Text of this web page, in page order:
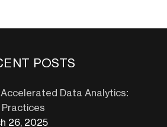
POSTS
Accelerated Data Analytics:
Practices
26, 2025